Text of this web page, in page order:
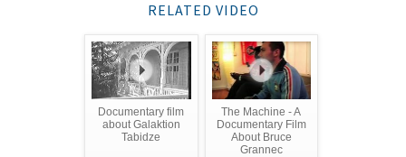
RELATED VIDEO
Documentary film
about Galaktion
Tabidze
The Machine - A
Documentary Film
About Bruce
Grannec